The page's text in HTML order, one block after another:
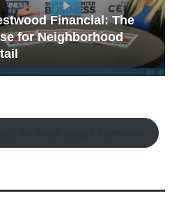
Financial: The
for Neighborhood